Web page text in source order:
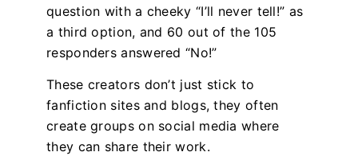
question with a cheeky “I’ll never tell!” as
a third option, and 60 out of the 105
responders answered “No!”
These creators don’t just stick to
fanfiction sites and blogs, they often
create groups on social media where
they can share their work.